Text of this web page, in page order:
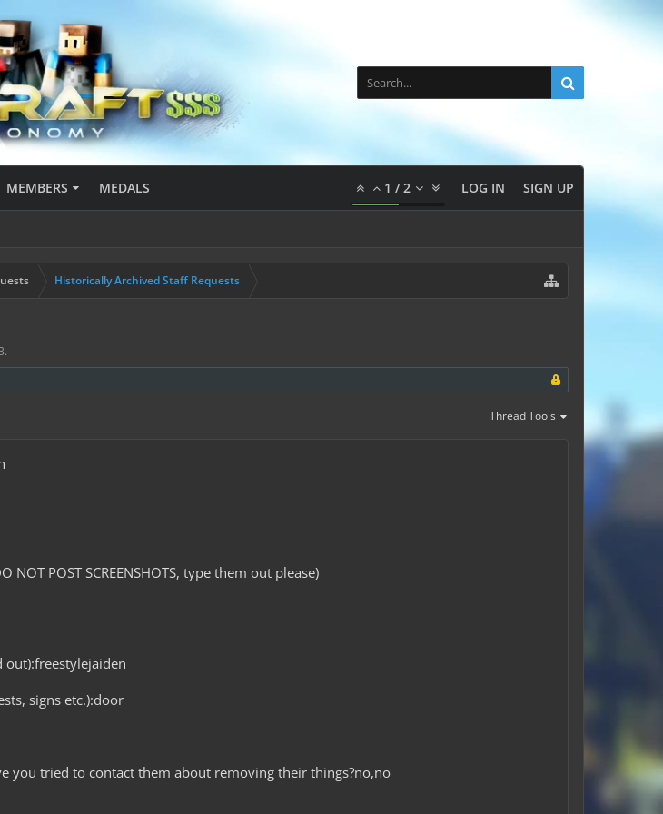
MEMBERS MEDALS 1 /2 LOG IN SIGN UP
Historically Archived Staff Requests
.
Thread Tools
POST SCREENSHOTS, type them out please)
out):freestylejaiden
signs etc.):door
you tried to contact them about removing their things?no,no